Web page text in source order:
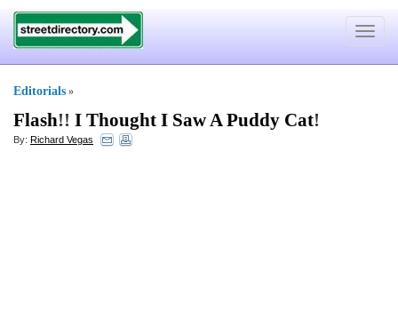
Toggle
Editorials »
Flash!! I Thought I Saw A Puddy Cat!
By: Richard Vegas